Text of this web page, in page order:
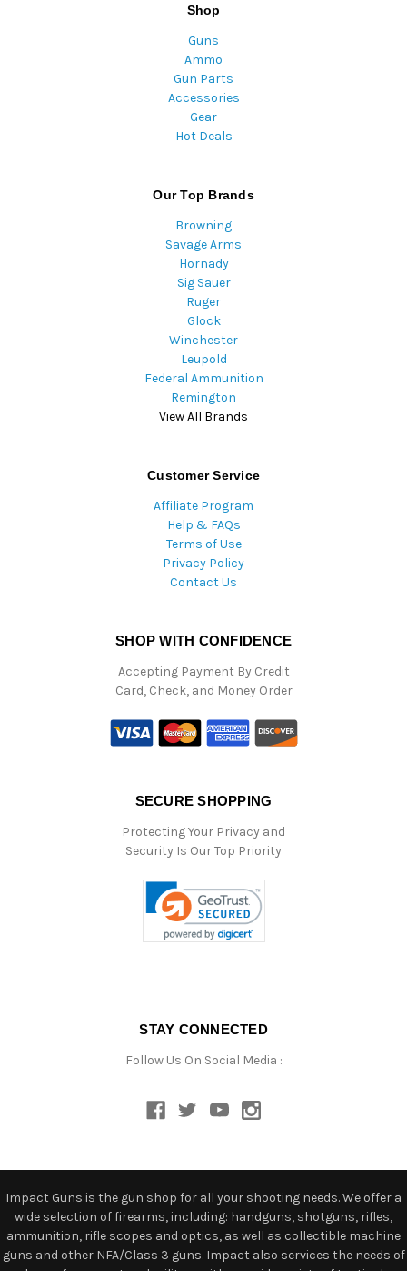
Shop
Guns
Ammo
Gun Parts
Accessories
Gear
Hot Deals
Our Top Brands
Browning
Savage Arms
Hornady
Sig Sauer
Ruger
Glock
Winchester
Leupold
Federal Ammunition
Remington
View All Brands
Customer Service
Affiliate Program
Help & FAQs
Terms of Use
Privacy Policy
Contact Us
SHOP WITH CONFIDENCE
Accepting Payment By Credit
Card, Check, and Money Order
SECURE SHOPPING
Protecting Your Privacy and
Security Is Our Top Priority
STAY CONNECTED
Follow Us On Social Media :
Impact Guns is the gun shop for all your shooting needs. We offer a
wide selection of firearms, including: handguns, shotguns, rifles,
ammunition, rifle scopes and optics, as well as collectible machine
guns and other NFA/Class 3 guns. Impact also services the needs of